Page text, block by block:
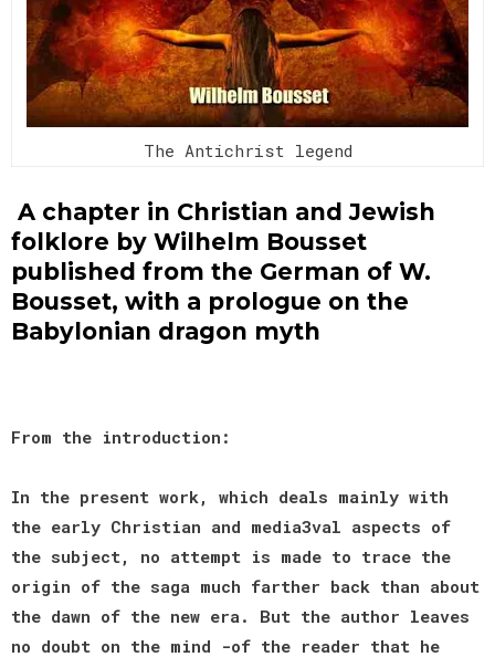
The Antichrist legend
A chapter in Christian and Jewish
folklore by Wilhelm Bousset
published from the German of W.
Bousset, with a prologue on the
Babylonian dragon myth
From the introduction:
In the present work, which deals mainly with
the early Christian and media3val aspects of
the subject, no attempt is made to trace the
origin of the saga much farther back than about
the dawn of the new era. But the author leaves
no doubt on the mind -of the reader that he